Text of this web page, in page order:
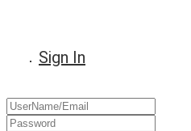
Sign In